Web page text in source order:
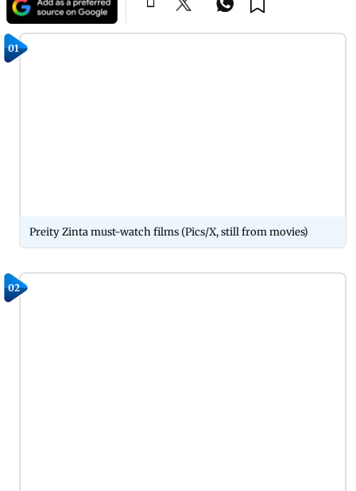
01
Preity Zinta must-watch films (Pics/X, still from movies)
02